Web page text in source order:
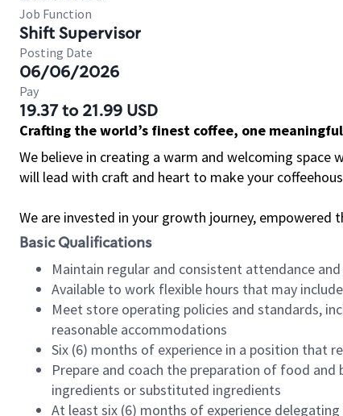
Job Function
Shift Supervisor
Posting Date
06/06/2026
Pay
19.37 to 21.99 USD
Crafting the world’s finest coffee, one
We believe in creating a warm and welcoming space
will lead with craft and heart to make your
We are invested in your growth journey, empowered
Basic Qualifications
Maintain regular and consistent attendance
Available to work flexible hours that may
Meet store operating policies and standards,
reasonable accommodations
Six (6) months of experience in a position that
Prepare and coach the preparation of food
ingredients or substituted ingredients
At least six (6) months of experience